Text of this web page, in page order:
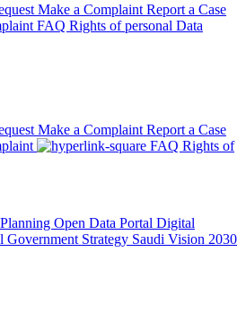
Make a Complaint Report a Case
FAQ Rights of personal Data
Make a Complaint Report a Case
FAQ Rights of
Open Data Portal Digital
Government Strategy Saudi Vision 2030